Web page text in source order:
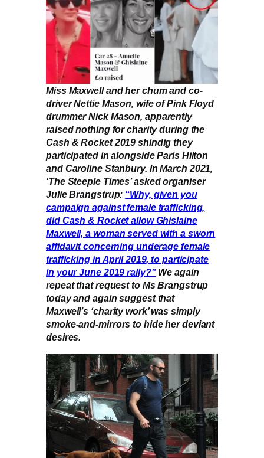
Miss Maxwell and her chum and co-
driver Nettie Mason, wife of Pink Floyd
drummer Nick Mason, apparently
raised nothing for charity during the
Cash & Rocket 2019 shindig they
participated in alongside Paris Hilton
and Caroline Stanbury. In March 2021,
‘The Steeple Times’ asked organiser
Julie Brangstrup: “Why, given you
campaign against female trafficking,
did Cash & Rocket allow Ghislaine
Maxwell, a woman served with a sworn
affidavit concerning underage female
trafficking in April 2019, to participate
in your June 2019 rally?”We again
repeat that request to Ms Brangstrup
today and again suggest that
Maxwell’s ‘charity work’ was simply
smoke-and-mirrors to hide her deviant
desires.